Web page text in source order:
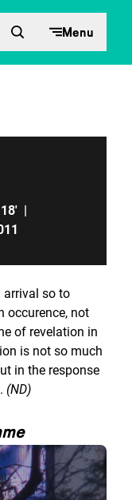
Menu
18' |
arrival so to
occurence, not
of revelation in
is not so much
in the response
(ND)